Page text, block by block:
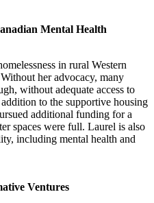
Mental Health
in rural Western
her advocacy, many
without adequate access to
to the supportive housing
additional funding for a
spaces were full. Laurel is also
including mental health and
Ventures